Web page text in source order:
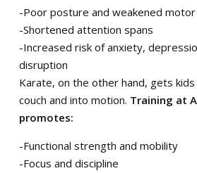
-Poor posture and weakened motor
-Shortened attention spans
-Increased risk of anxiety,
disruption
Karate, on the other hand, gets
couch and into motion. Training at
promotes:
-Functional strength and mobility
-Focus and discipline